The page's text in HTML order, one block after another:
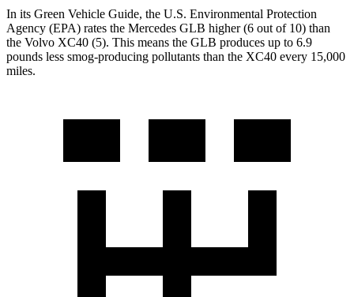
In its Green Vehicle Guide, the U.S. Environmental Protection
Agency (EPA) rates the Mercedes GLB higher (6 out of 10) than
the Volvo XC40 (5). This means the GLB produces up to 6.9
pounds less smog-producing pollutants than the XC40 every 15,000
miles.